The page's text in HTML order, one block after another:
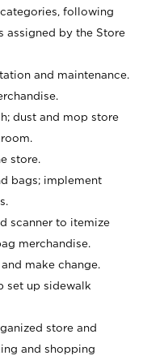
following
assigned by the Store
and maintenance.
dust and mop store
store.
bags; implement
scanner to itemize
merchandise.
make change.
set up sidewalk
store and
and shopping